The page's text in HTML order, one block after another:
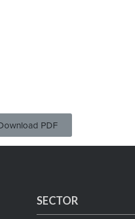
PDF
SECTOR